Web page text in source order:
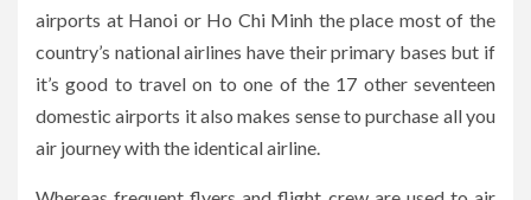
airports at Hanoi or Ho Chi Minh the place most of the
country’s national airlines have their primary bases but if
it’s good to travel on to one of the 17 other seventeen
domestic airports it also makes sense to purchase all you
air journey with the identical airline.